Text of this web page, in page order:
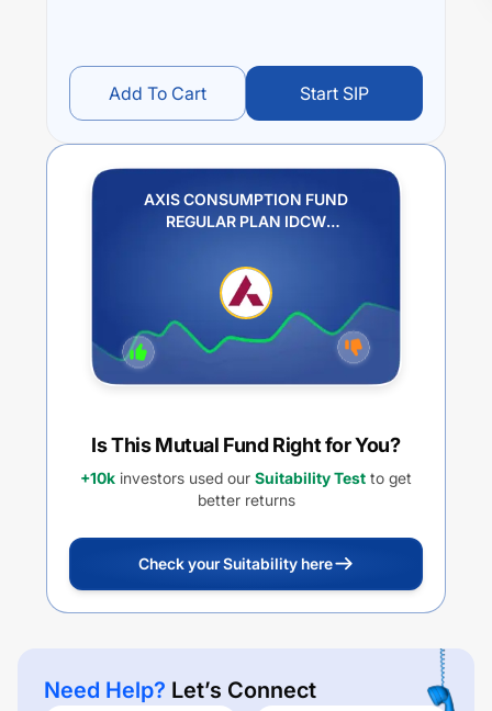
Add To Cart Start SIP
AXIS CONSUMPTION FUND
REGULAR PLAN IDCW
Is This Mutual Fund Right for You?
+10k investors used our Suitability Test to get
better returns
Check your Suitability here
Need Help? Let’s Connect